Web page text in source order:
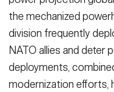
the mechanized
division frequently
NATO allies and deter
deployments,
modernization efforts,